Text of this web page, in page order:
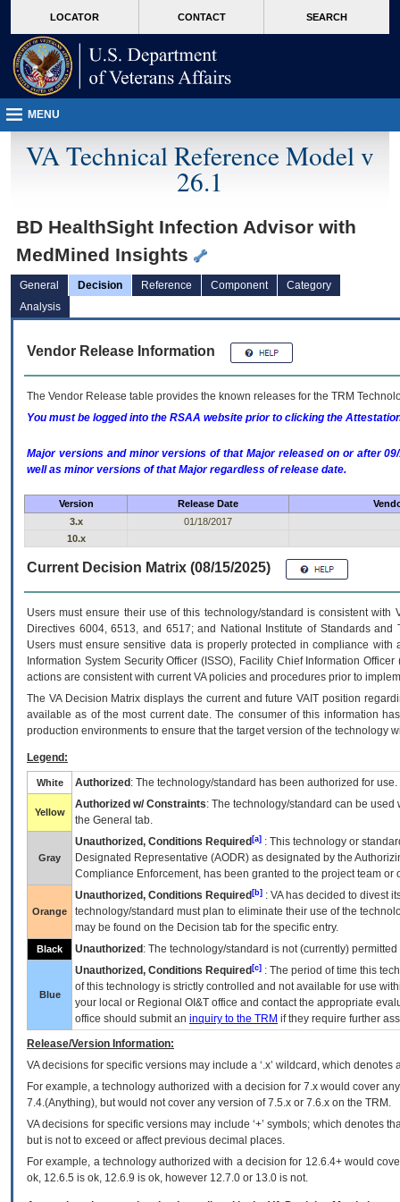
VA
page
content
LOCATOR CONTACT SEARCH
MENU
VA Technical Reference Model v
26.1
BD HealthSight Infection Advisor with
MedMined Insights
General Decision Reference Component
Category
Analysis
Vendor Release Information
The Vendor Release table provides the known releases for the TRM
You must be logged into the RSAA website prior to clicking the
Major versions and minor versions of that Major released on or after
well as minor versions of that Major regardless of release date.
Version Release Date
3.x
01/18/2017
10.x
Current Decision Matrix (08/15/2025)
Users must ensure their use of this technology/standard is consistent
Directives 6004, 6513, and 6517; and National Institute of Standards
Users must ensure sensitive data is properly protected in compliance
Information System Security Officer (ISSO), Facility Chief Information
actions are consistent with current VA policies and procedures prior to
The VADecision Matrix displays the current and futureVA IT position
available as of the most current date. The consumer of this information
production environments to ensure that the target version of the technology
Legend:
White Authorized : The technology/standard has been authorized for use.
Yellow
Authorized w/ Constraints: The technology/standard can be
the General tab.
Gray
Unauthorized, Conditions Required [a] : This technology or
Designated Representative (AODR) as designated by the
Compliance Enforcement, has been granted to the project team
Orange
Unauthorized, Conditions Required [b] : VAhas decided to divest
technology/standard must plan to eliminate their use of the
may be found on the Decision tab for the specific entry.
Black Unauthorized : The technology/standard is not (currently)
Blue
Unauthorized, Conditions Required [c] : The period of time this
of this technology is strictly controlled and not available for use
your local or Regional OI&T office and contact the appropriate
office should submit an inquiry to the TRM if they require further
Release/Version Information:
VAdecisions for specific versions may include a ‘.x’ wildcard, which
For example, a technology authorized with a decision for 7.x would cover
7.4.(Anything), but would not cover any version of 7.5.x or 7.6.x on the TRM.
VA decisions for specific versions may include ‘+’ symbols; which denotes
but is not to exceed or affect previous decimal places.
For example, a technology authorized with a decision for 12.6.4+ would
ok, 12.6.5 is ok, 12.6.9 is ok, however 12.7.0 or 13.0 is not.